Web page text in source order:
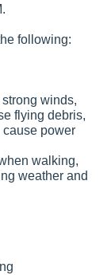
following:
winds,
flying debris,
power
walking,
weather and